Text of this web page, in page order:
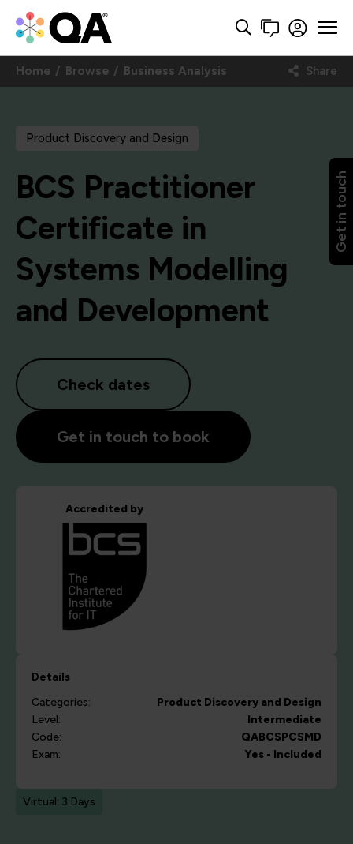
Get in touch
Home Browse Business Analysis Share
Product Discovery and Design
BCS Practitioner
Certificate in
Systems Modelling
and Development
Check dates
Get in touch to book
Accredited by
Details
Categories:
Product Discovery and Design
Level:
Intermediate
Code:
QABCSPCSMD
Exam:
Yes - Included
Virtual: 3 Days